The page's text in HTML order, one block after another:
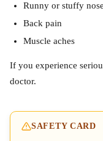
Runny or stuffy nose
Back pain
Muscle aches
If you experience
doctor.
SAFETY CARD